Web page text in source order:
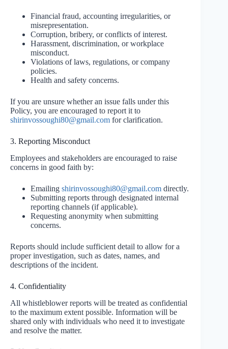
Financial fraud, accounting irregularities, or
misrepresentation.
Corruption, bribery, or conflicts of interest.
Harassment, discrimination, or workplace
misconduct.
Violations of laws, regulations, or company
policies.
Health and safety concerns.
If you are unsure whether an issue falls under this
Policy, you are encouraged to report it to
shirinvossoughi80@gmail.com for clarification.
3. Reporting Misconduct
Employees and stakeholders are encouraged to raise
concerns in good faith by:
Emailing shirinvossoughi80@gmail.com directly.
Submitting reports through designated internal
reporting channels (if applicable).
Requesting anonymity when submitting
concerns.
Reports should include sufficient detail to allow for a
proper investigation, such as dates, names, and
descriptions of the incident.
4. Confidentiality
All whistleblower reports will be treated as confidential
to the maximum extent possible. Information will be
shared only with individuals who need it to investigate
and resolve the matter.